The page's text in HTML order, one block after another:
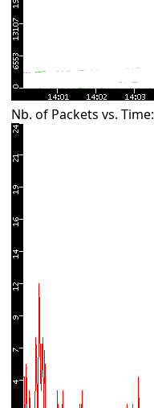
Nb. of Packets vs. Time: